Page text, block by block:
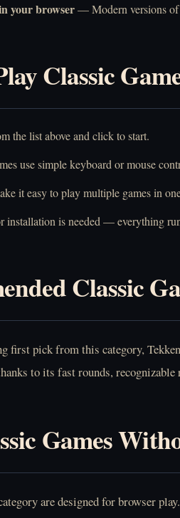
your browser— Modern versions of
Classic
the list above and click to start.
use simple keyboard or mouse
it easy to play multiple games in
installation is needed — everything
Classic
first pick from this category,
to its fast rounds,
Games
are designed for browser